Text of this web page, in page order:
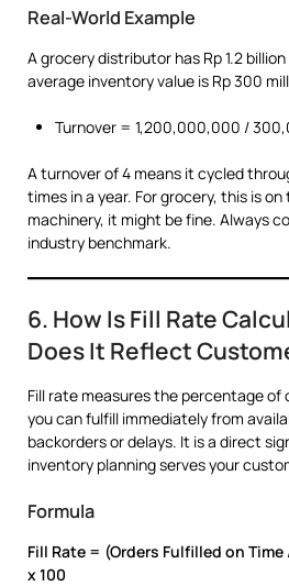
Real-World Example
A grocery distributor has Rp 1.2
average inventory value is Rp 300
Turnover = 1,200,000,000 /
A turnover of 4 means it cycled
times in a year. For grocery, this is
machinery, it might be fine. Always
industry benchmark.
6. How Is Fill Rate
Does It Reflect
Fill rate measures the percentage
you can fulfill immediately from
backorders or delays. It is a direct
inventory planning serves your
Formula
Fill Rate = (Orders Fulfilled on
x 100